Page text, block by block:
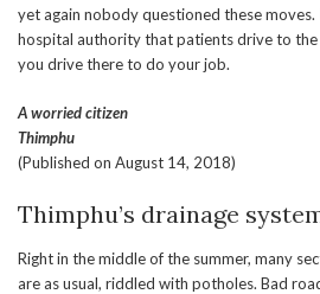
yet again nobody questioned these
hospital authority that patients drive to
you drive there to do your job.
A worried citizen
Thimphu
(Published on August 14, 2018)
Thimphu’s drainage
Right in the middle of the summer, many
are as usual, riddled with potholes. Bad